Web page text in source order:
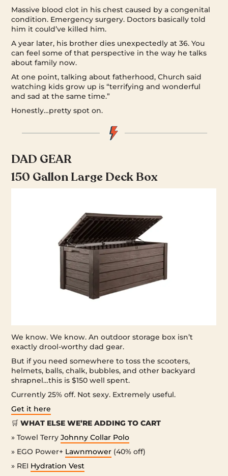
Massive blood clot in his chest caused by a congenital
condition. Emergency surgery. Doctors basically told
him it could’ve killed him.
A year later, his brother dies unexpectedly at 36. You
can feel some of that perspective in the way he talks
about family now.
At one point, talking about fatherhood, Church said
watching kids grow up is “terrifying and wonderful
and sad at the same time.”
Honestly…pretty spot on.
DAD GEAR
150 Gallon Large Deck Box
We know. We know. An outdoor storage box isn’t
exactly drool-worthy dad gear.
But if you need somewhere to toss the scooters,
helmets, balls, chalk, bubbles, and other backyard
shrapnel…this is $150 well spent.
Currently 25% off. Not sexy. Extremely useful.
Get it here
🛒WHAT ELSE WE’RE ADDING TO CART
» Towel TerryJohnny Collar Polo
» EGO Power+ Lawnmower (40% off)
» REI Hydration Vest